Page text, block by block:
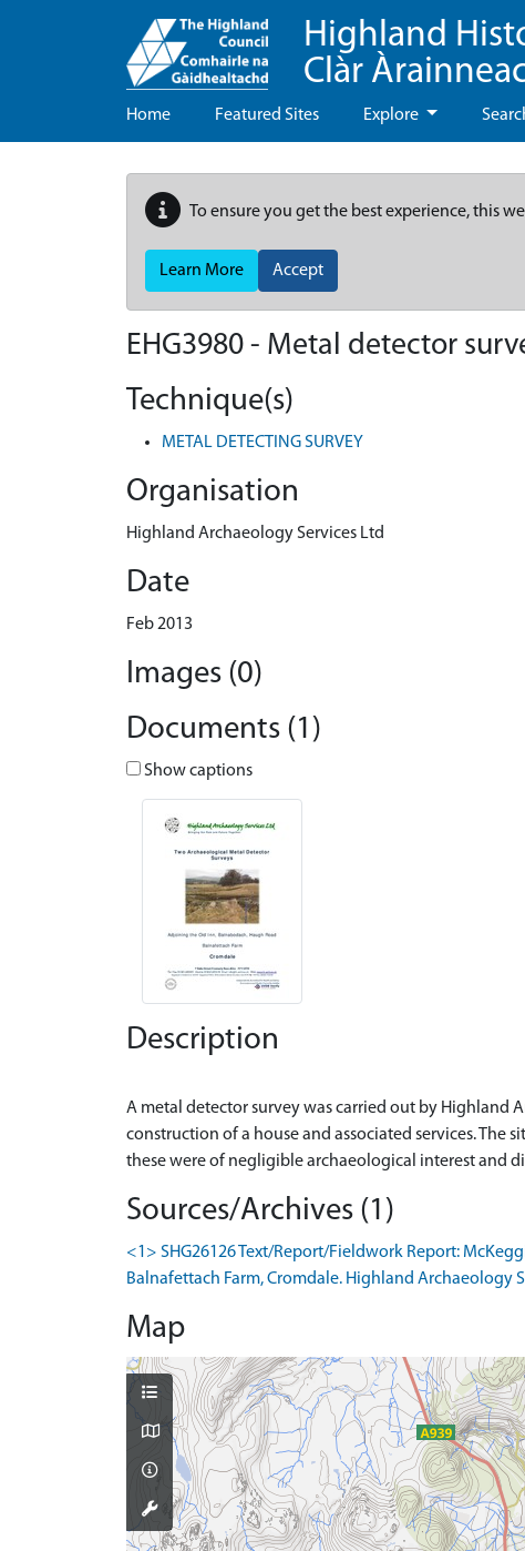
Highland
Clàr
Home Featured Sites Explore
To ensure you get the best experience, this
Learn More Accept
EHG3980 - Metal detector
Technique(s)
METAL DETECTING SURVEY
Organisation
Highland Archaeology Services Ltd
Date
Feb 2013
Images (0)
Documents (1)
Show captions
Description
A metal detector survey was carried out by Highland
construction of a house and associated services.
Sources/Archives (1)
<1> SHG26126 Text/Report/Fieldwork Report:
Balnafettach Farm, Cromdale. Highland Archaeology
Map